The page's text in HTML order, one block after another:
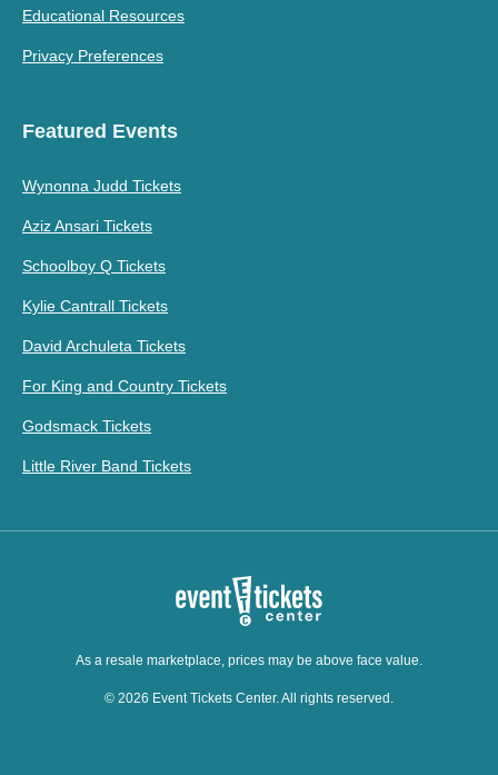
Educational Resources
Privacy Preferences
Featured Events
Wynonna Judd Tickets
Aziz Ansari Tickets
Schoolboy Q Tickets
Kylie Cantrall Tickets
David Archuleta Tickets
For King and Country Tickets
Godsmack Tickets
Little River Band Tickets
As a resale marketplace, prices may be above face value.
© 2026 Event Tickets Center. All rights reserved.